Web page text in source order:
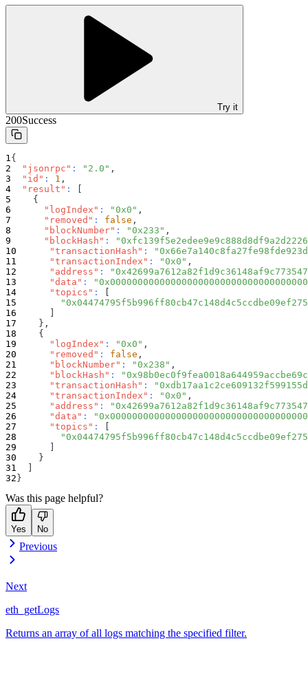
Try it
200Success
{
"jsonrpc" : "2.0" ,
"id" : 1 ,
"result" :
{
"logIndex" : "0x0" ,
"removed" : false ,
"blockNumber" : "0x233" ,
"blockHash" :
"transactionHash" :
"transactionIndex" : "0x0" ,
"address" :
"data" :
"topics" :
} ,
{
"logIndex" : "0x0" ,
"removed" : false ,
"blockNumber" : "0x238" ,
"blockHash" :
"transactionHash" :
"transactionIndex" : "0x0" ,
"address" :
"data" :
"topics" :
}
}
Was this page helpful?
Yes No
Previous
Next
eth_getLogs
Returns an array of all logs matching the specified filter.